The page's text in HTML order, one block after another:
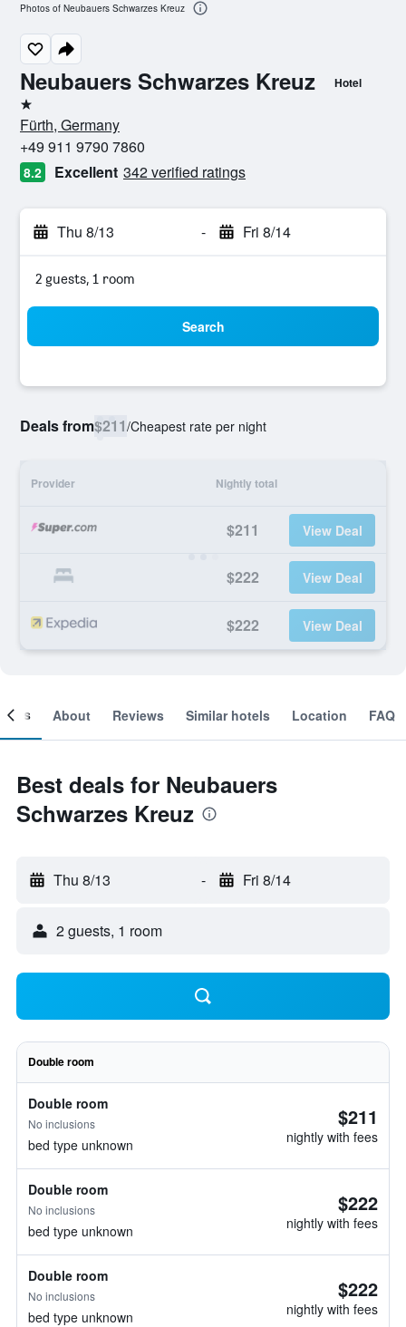
Neubauers Schwarzes Kreuz Hotel
1 star
Fürth, Germany
+49 911 9790 7860
8.2 Excellent 342 verified ratings
Thu 8/13 - Fri 8/14
2 guests, 1 room
Search
Deals from$211/Cheapest rate per night
Provider Nightly total
$211 View Deal
$222 View Deal
$222 View Deal
Photos of Neubauers Schwarzes Kreuz
About Reviews Similar hotels Location FAQ
Best deals for Neubauers
Schwarzes Kreuz
Thu 8/13 - Fri 8/14
2 guests, 1 room
Double room
Double room
No inclusions
bed type unknown
$211
nightly with fees
Double room
No inclusions
bed type unknown
$222
nightly with fees
Double room
No inclusions
bed type unknown
$222
nightly with fees